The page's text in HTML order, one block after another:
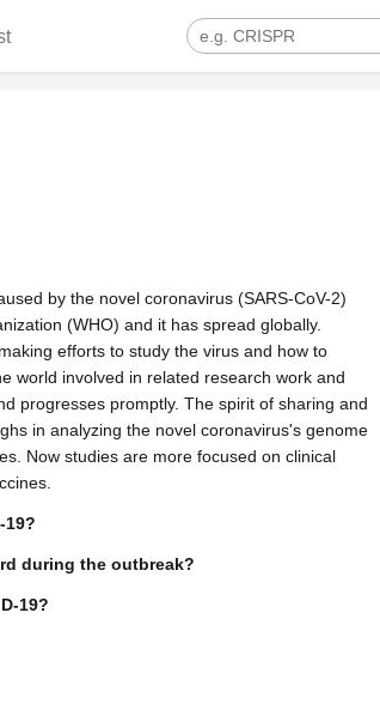
by the novel coronavirus (SARS-CoV-2)
(WHO) and it has spread globally.
efforts to study the virus and how to
world involved in related research work and
progresses promptly. The spirit of sharing and
in analyzing the novel coronavirus's genome
Now studies are more focused on clinical
19?
during the outbreak?
19?